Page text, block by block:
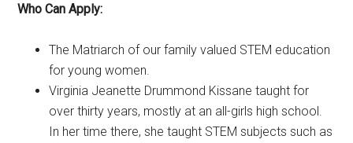
Who Can Apply:
The Matriarch of our family valued STEM education
for young women.
Virginia Jeanette Drummond Kissane taught for
over thirty years, mostly at an all-girls high school.
In her time there, she taught STEM subjects such as